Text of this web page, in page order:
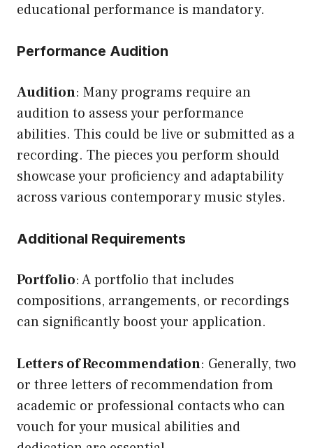
educational performance is mandatory.
Performance Audition
Audition: Many programs require an
audition to assess your performance
abilities. This could be live or submitted as a
recording. The pieces you perform should
showcase your proficiency and adaptability
across various contemporary music styles.
Additional Requirements
Portfolio: A portfolio that includes
compositions, arrangements, or recordings
can significantly boost your application.
Letters of Recommendation: Generally, two
or three letters of recommendation from
academic or professional contacts who can
vouch for your musical abilities and